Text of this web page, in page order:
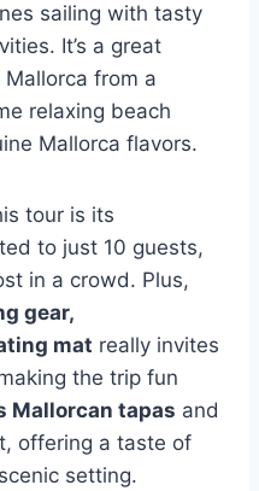
sailing with tasty
It’s a great
from a
relaxing beach
Mallorca flavors.
tour is its
to just 10 guests,
in a crowd. Plus,
gear,
mat really invites
the trip fun
Mallorcan tapas and
offering a taste of
setting.